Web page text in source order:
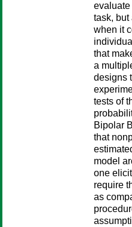
task, but
when it
that
a
designs
tests of
Bipolar
that
model
one
require
as